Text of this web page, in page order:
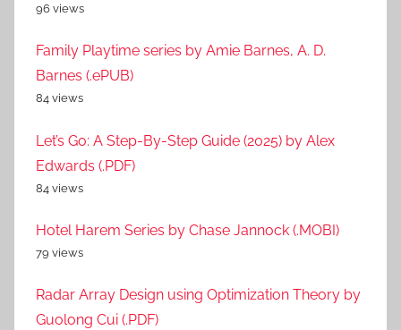
96 views
Family Playtime series by Amie Barnes, A. D.
Barnes (.ePUB)
84 views
Let’s Go: A Step-By-Step Guide (2025) by Alex
Edwards (.PDF)
84 views
Hotel Harem Series by Chase Jannock (.MOBI)
79 views
Radar Array Design using Optimization Theory by
Guolong Cui (.PDF)